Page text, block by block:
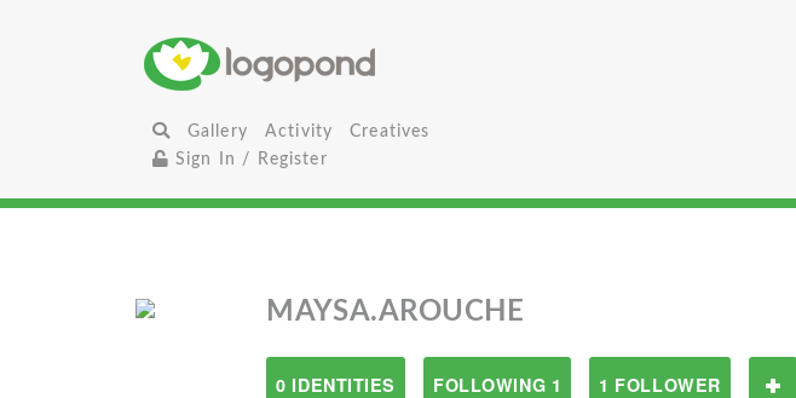
Gallery Activity
Creatives
Sign In / Register
MAYSA.AROUCHE
0 IDENTITIES FOLLOWING 1 1 FOLLOWER